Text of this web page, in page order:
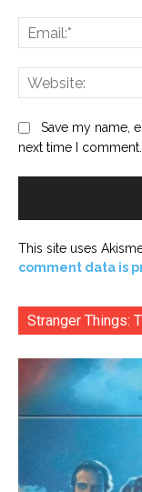
Save my name,
next time I comment.
This site uses
comment data is
Stranger Things: